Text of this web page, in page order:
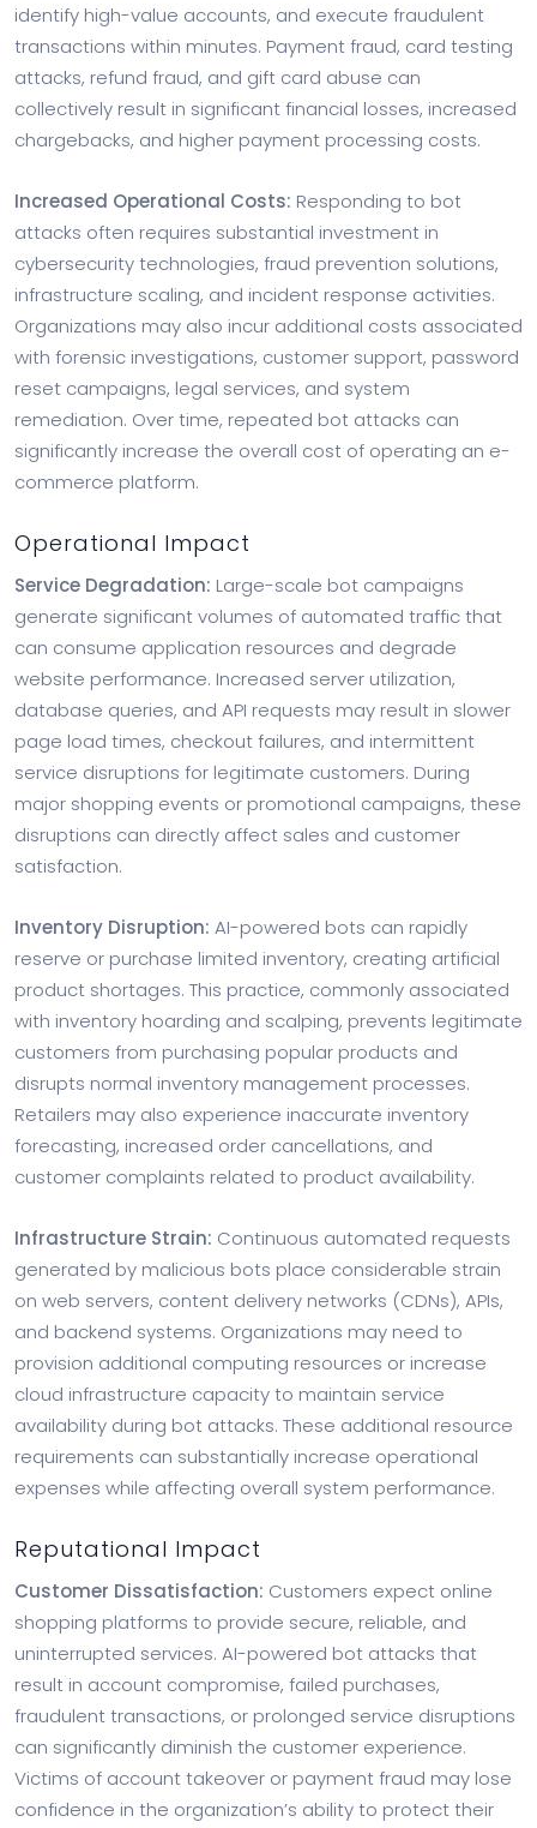
identify high-value accounts, and execute fraudulent
transactions within minutes. Payment fraud, card testing
attacks, refund fraud, and gift card abuse can
collectively result in significant financial losses, increased
chargebacks, and higher payment processing costs.
Increased Operational Costs: Responding to bot
attacks often requires substantial investment in
cybersecurity technologies, fraud prevention solutions,
infrastructure scaling, and incident response activities.
Organizations may also incur additional costs associated
with forensic investigations, customer support, password
reset campaigns, legal services, and system
remediation. Over time, repeated bot attacks can
significantly increase the overall cost of operating an e-
commerce platform.
Operational Impact
Service Degradation: Large-scale bot campaigns
generate significant volumes of automated traffic that
can consume application resources and degrade
website performance. Increased server utilization,
database queries, and API requests may result in slower
page load times, checkout failures, and intermittent
service disruptions for legitimate customers. During
major shopping events or promotional campaigns, these
disruptions can directly affect sales and customer
satisfaction.
Inventory Disruption: AI-powered bots can rapidly
reserve or purchase limited inventory, creating artificial
product shortages. This practice, commonly associated
with inventory hoarding and scalping, prevents legitimate
customers from purchasing popular products and
disrupts normal inventory management processes.
Retailers may also experience inaccurate inventory
forecasting, increased order cancellations, and
customer complaints related to product availability.
Infrastructure Strain: Continuous automated requests
generated by malicious bots place considerable strain
on web servers, content delivery networks (CDNs), APIs,
and backend systems. Organizations may need to
provision additional computing resources or increase
cloud infrastructure capacity to maintain service
availability during bot attacks. These additional resource
requirements can substantially increase operational
expenses while affecting overall system performance.
Reputational Impact
Customer Dissatisfaction: Customers expect online
shopping platforms to provide secure, reliable, and
uninterrupted services. AI-powered bot attacks that
result in account compromise, failed purchases,
fraudulent transactions, or prolonged service disruptions
can significantly diminish the customer experience.
Victims of account takeover or payment fraud may lose
confidence in the organization’s ability to protect their